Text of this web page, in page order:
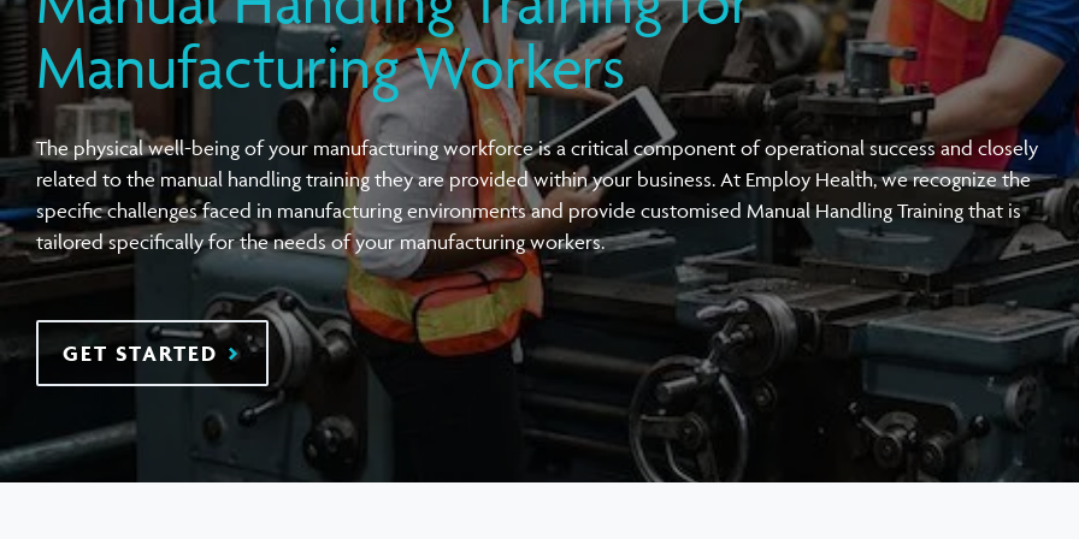
Task Specific Ergonomic Assessment Vehicle & Driving Ergonomic Assessments
Workplace Psychosocial Risk Assessment Workplace Screening Audiometry
View all Injury Prevention
Executive Health Checks: Invest in Your
Leadership’s Wellbeing
View all Health & Wellness
Pre-employment Medical Assessments Active Workplace Ergonomics Training
Toolbox Talks Joint Venture with OH Architecture
View all Training & Consulting
View all Compensation Premium
Digital Security Quick Audit
Örebro Musculoskeletal Pain Questionnaire
(ÖMPQ)
View all Tools
Manufacturing Workers
The physical well-being of your manufacturing workforce is a critical component of operational success and closely
related to the manual handling training they are provided within your business. At Employ Health, we recognize the
specific challenges faced in manufacturing environments and provide customised Manual Handling Training that is
tailored specifically for the needs of your manufacturing workers.
GET STARTED